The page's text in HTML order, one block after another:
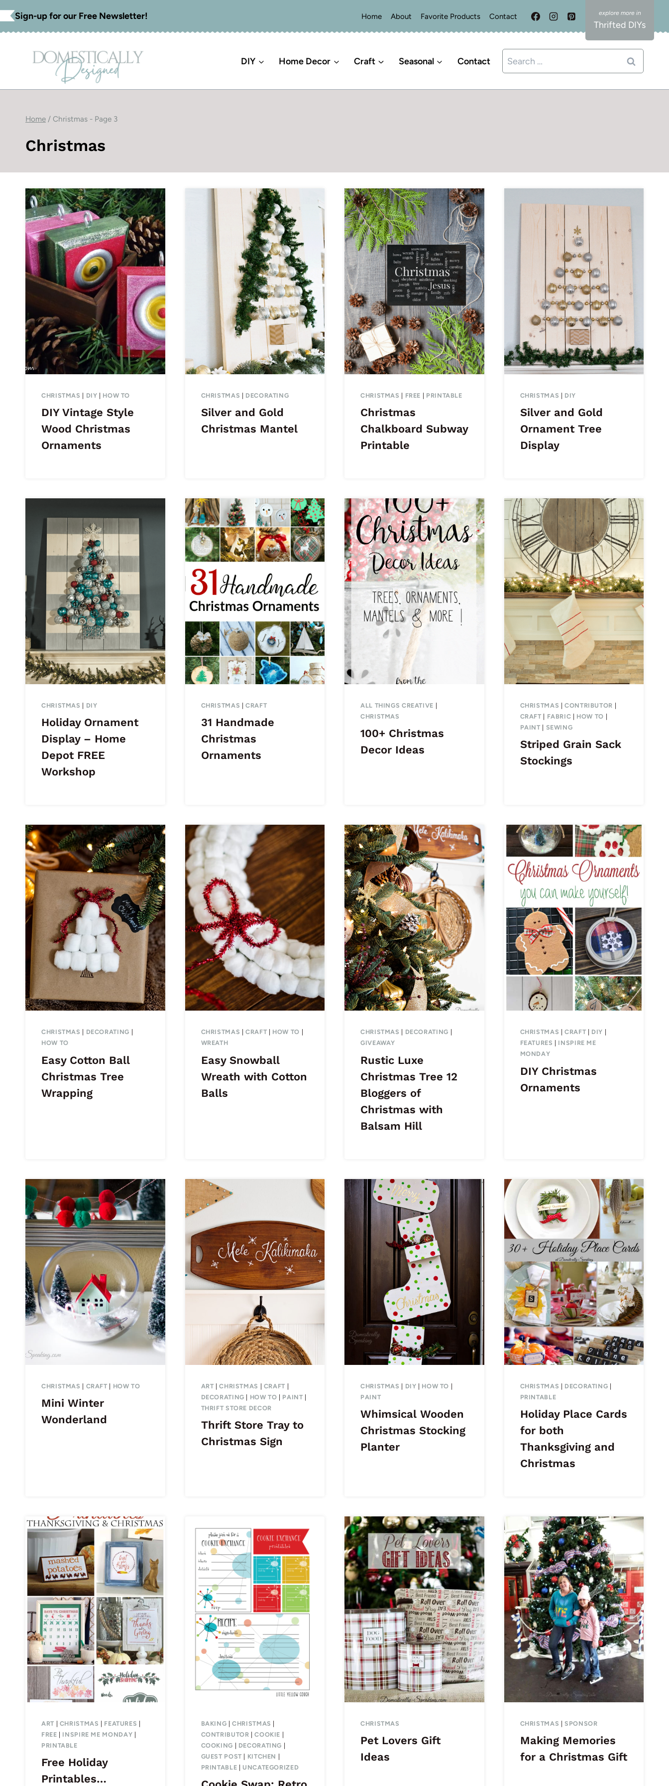
Skip
to
Sign-up for our Free Newsletter! Home About Favorite Products Contact
Thrifted DIYs
DIY Home Decor Craft Seasonal Contact
Search
for:
Home / Christmas - Page 3
Christmas
CHRISTMAS | DIY | HOW TO
DIY Vintage Style
Wood Christmas
Ornaments
CHRISTMAS | DECORATING
Silver and Gold
Christmas Mantel
CHRISTMAS | FREE | PRINTABLE
Christmas
Chalkboard Subway
Printable
CHRISTMAS | DIY
Silver and Gold
Ornament Tree
Display
CHRISTMAS DIY
Holiday Ornament
Display – Home
Depot FREE
Workshop
CHRISTMAS |CRAFT
31 Handmade
Christmas
Ornaments
ALL THINGS CREATIVE
CHRISTMAS
100+ Christmas
Decor Ideas
CHRISTMAS |CONTRIBUTOR
CRAFT
FABRIC HOW TO
PAINT
SEWING
Striped Grain Sack
Stockings
CHRISTMAS DECORATING
HOW TO
Easy Cotton Ball
Christmas Tree
Wrapping
CHRISTMAS |CRAFT HOW TO
WREATH
Easy Snowball
Wreath with Cotton
Balls
CHRISTMAS DECORATING
GIVEAWAY
Rustic Luxe
Christmas Tree 12
Bloggers of
Christmas with
Balsam Hill
CHRISTMAS |CRAFT DIY
FEATURES
INSPIRE ME
MONDAY
DIY Christmas
Ornaments
CHRISTMAS | CRAFT | HOW TO
Mini Winter
Wonderland
ART |CHRISTMAS | CRAFT |
DECORATING | HOW TO | PAINT |
THRIFT STORE DECOR
Thrift Store Tray to
Christmas Sign
CHRISTMAS | DIY | HOW TO |
PAINT
Whimsical Wooden
Christmas Stocking
Planter
CHRISTMAS | DECORATING |
PRINTABLE
Holiday Place Cards
for both
Thanksgiving and
Christmas
ART CHRISTMAS FEATURES
FREE
INSPIRE ME MONDAY
PRINTABLE
Free Holiday
Printables…
BAKING |CHRISTMAS
CONTRIBUTOR |COOKIE
COOKING
DECORATING
GUEST POST
KITCHEN
PRINTABLE
UNCATEGORIZED
CHRISTMAS
Pet Lovers Gift
Ideas
CHRISTMAS |SPONSOR
Making Memories
for a Christmas Gift